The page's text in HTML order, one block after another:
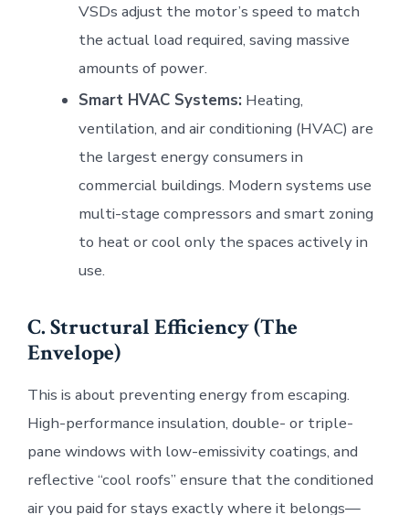
VSDs adjust the motor’s speed to match
the actual load required, saving massive
amounts of power.
Smart HVAC Systems: Heating,
ventilation, and air conditioning (HVAC) are
the largest energy consumers in
commercial buildings. Modern systems use
multi-stage compressors and smart zoning
to heat or cool only the spaces actively in
use.
C. Structural Efficiency (The
Envelope)
This is about preventing energy from escaping.
High-performance insulation, double- or triple-
pane windows with low-emissivity coatings, and
reflective “cool roofs” ensure that the conditioned
air you paid for stays exactly where it belongs—